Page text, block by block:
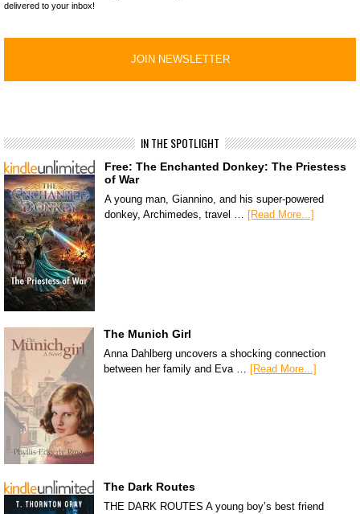
delivered to your inbox!
IN THE SPOTLIGHT
Free: The Enchanted Donkey: The Priestess
of War
A young man, Giannino, and his super-powered
donkey, Archimedes, travel … [Read More...]
The Munich Girl
Anna Dahlberg uncovers a shocking connection
between her family and Eva … [Read More...]
The Dark Routes
THE DARK ROUTES A young boy’s best friend